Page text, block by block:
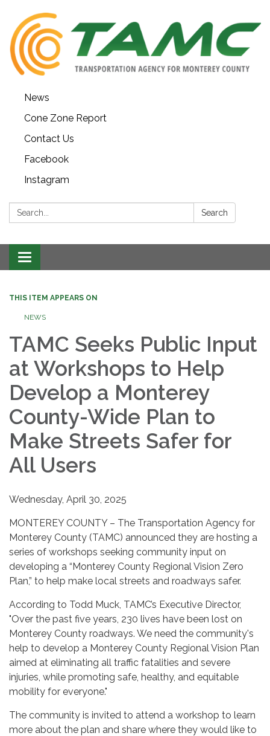
News
Cone Zone Report
Contact Us
Facebook
Instagram
Search: Search
Toggle navigation
THIS ITEM APPEARS ON
NEWS
TAMC Seeks Public Input
at Workshops to Help
Develop a Monterey
County-Wide Plan to
Make Streets Safer for
All Users
Wednesday, April 30, 2025
MONTEREY COUNTY – The Transportation Agency for
Monterey County (TAMC) announced they are hosting a
series of workshops seeking community input on
developing a “Monterey County Regional Vision Zero
Plan,” to help make local streets and roadways safer.
According to Todd Muck, TAMC’s Executive Director,
"Over the past five years, 230 lives have been lost on
Monterey County roadways. We need the community's
help to develop a Monterey County Regional Vision Plan
aimed at eliminating all traffic fatalities and severe
injuries, while promoting safe, healthy, and equitable
mobility for everyone."
The community is invited to attend a workshop to learn
more about the plan and share where they would like to